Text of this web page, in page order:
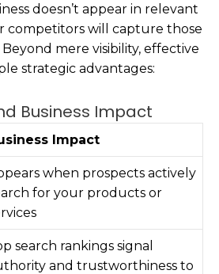
doesn’t appear in relevant
competitors will capture those
mere visibility, effective
strategic advantages:
Business Impact
Impact
when prospects actively
for your products or
search rankings signal
and trustworthiness to